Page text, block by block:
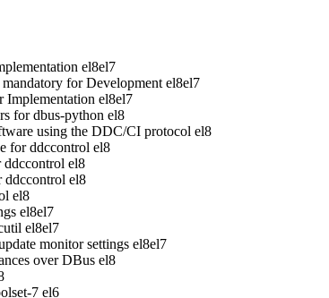
el8el7
for Development el8el7
Implementation el8el7
for dbus-python el8
using the DDC/CI protocol el8
for ddccontrol el8
el8
el8
el8
el8el7
el8el7
monitor settings el8el7
over DBus el8
7 el6